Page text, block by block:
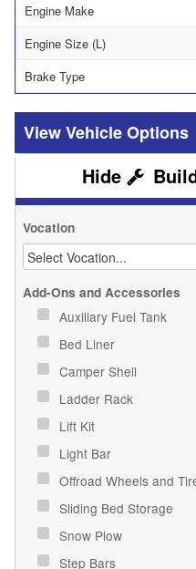
Engine Make
Engine Size (L)
Brake Type
Vehicle Options
Vocation
Add-Ons and Accessories
Auxiliary Fuel Tank
Bed Liner
Camper Shell
Ladder Rack
Lift Kit
Light Bar
Offroad Wheels and
Sliding Bed Storage
Snow Plow
Step Bars